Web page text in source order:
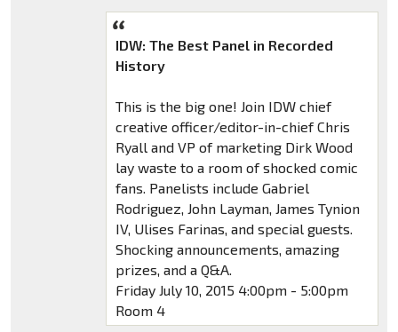
IDW: The Best Panel in Recorded
History
This is the big one! Join IDW chief
creative officer/editor-in-chief Chris
Ryall and VP of marketing Dirk Wood
lay waste to a room of shocked comic
fans. Panelists include Gabriel
Rodriguez, John Layman, James Tynion
IV, Ulises Farinas, and special guests.
Shocking announcements, amazing
prizes, and a Q&A.
Friday July 10, 2015 4:00pm - 5:00pm
Room 4